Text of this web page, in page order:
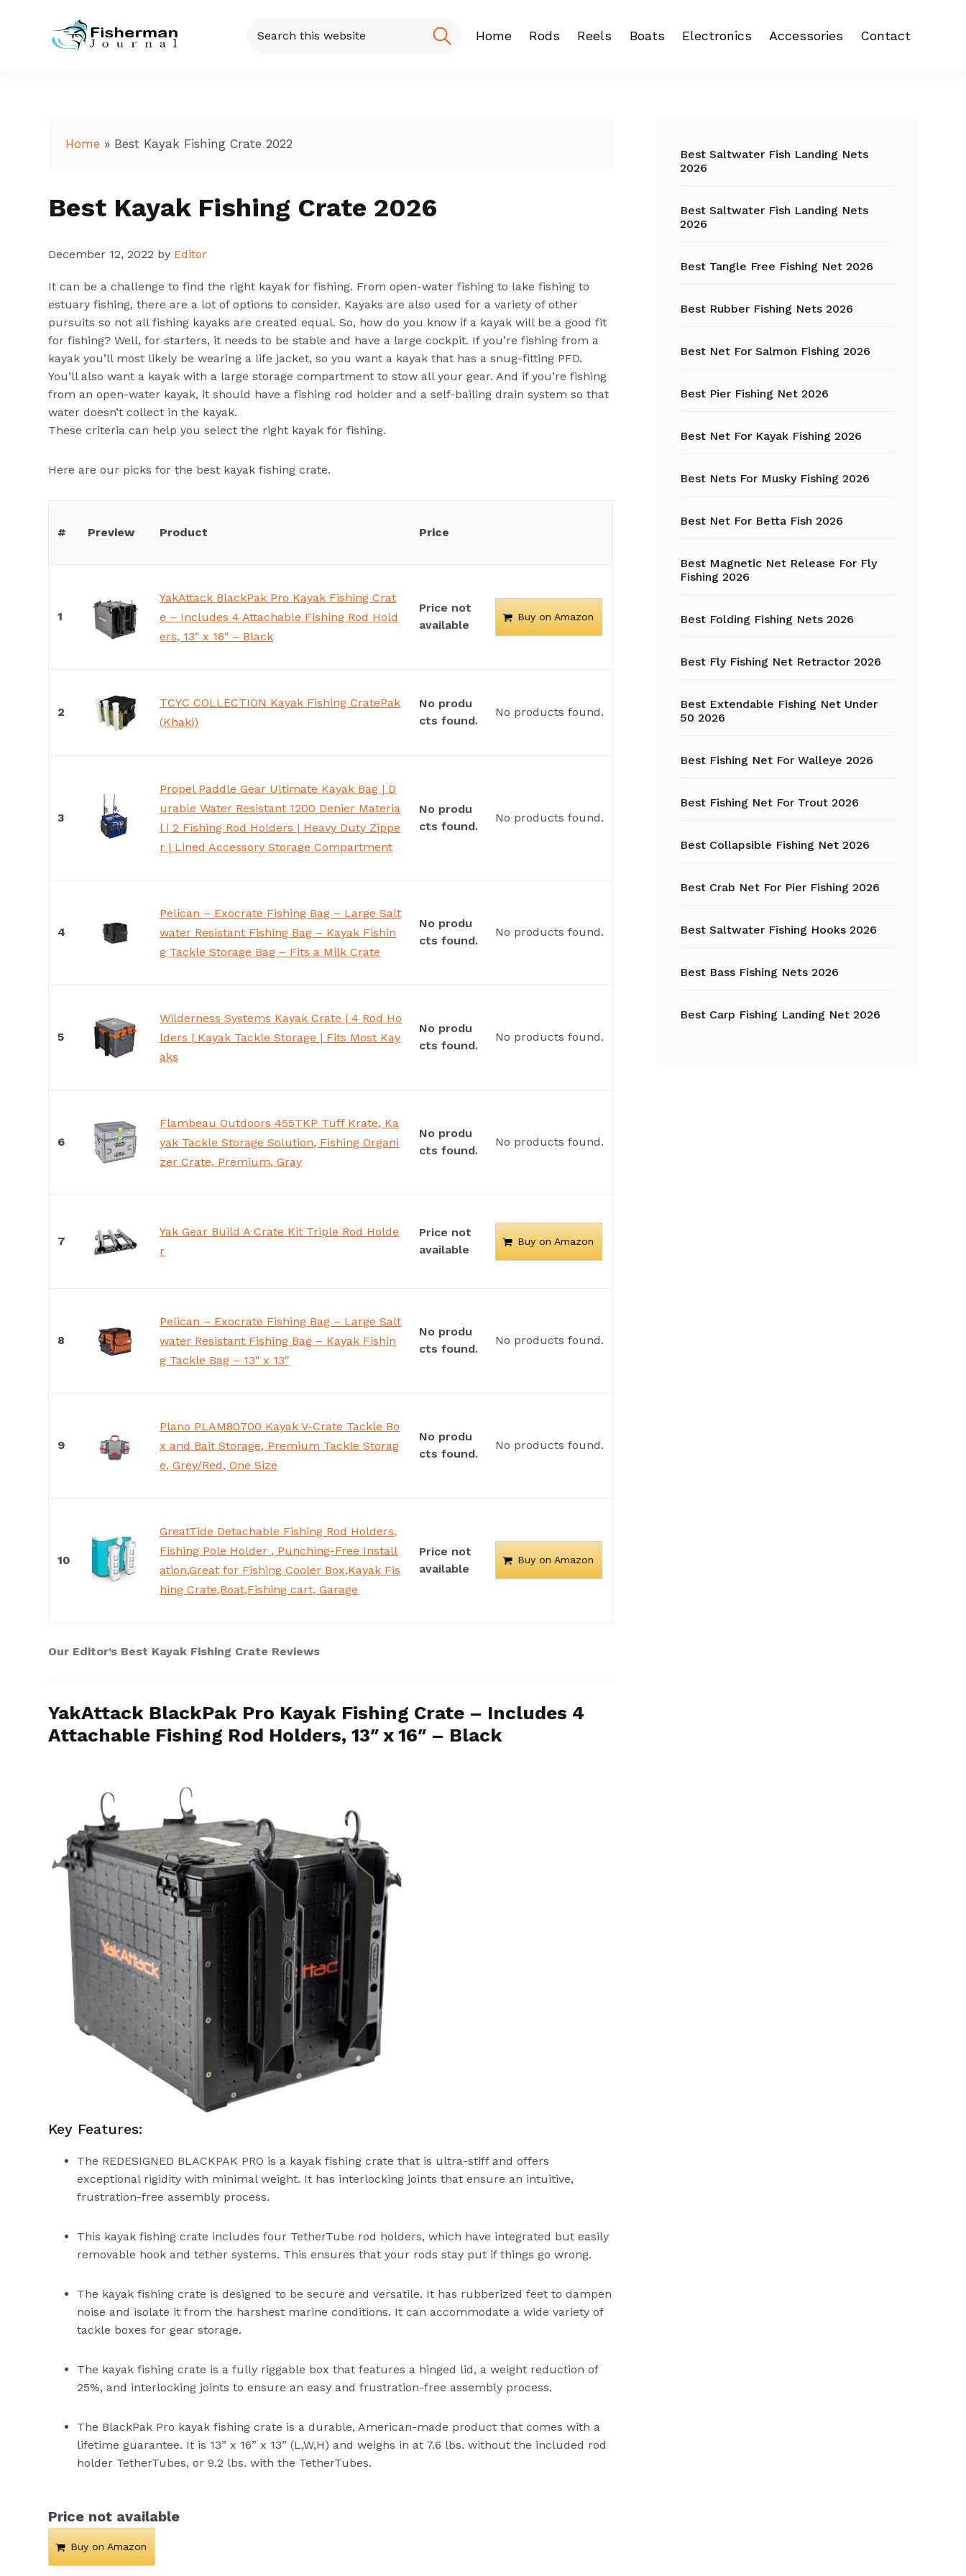
Fisherman
Just
Home Rods Reels Boats Electronics Accessories
Fishing Chair
Fishing Gloves
Fishing Hats
Fishing Hooks
Fishing net
Fishing Shelter
Contact
this
Home » Best Kayak Fishing Crate 2022
Best Kayak Fishing Crate 2026
December 12, 2022 by Editor
It can be a challenge to find the right kayak for fishing. From open-water fishing to lake fishing to
estuary fishing, there are a lot of options to consider. Kayaks are also used for a variety of other
pursuits so not all fishing kayaks are created equal. So, how do you know if a kayak will be a good fit
for fishing? Well, for starters, it needs to be stable and have a large cockpit. If you’re fishing from a
kayak you’ll most likely be wearing a life jacket, so you want a kayak that has a snug-fitting PFD.
You’ll also want a kayak with a large storage compartment to stow all your gear. And if you’re fishing
from an open-water kayak, it should have a fishing rod holder and a self-bailing drain system so that
water doesn’t collect in the kayak.
These criteria can help you select the right kayak for fishing.
Here are our picks for the best kayak fishing crate.
# Preview Product Price
1
YakAttack BlackPak Pro Kayak Fishing Crat
e – Includes 4 Attachable Fishing Rod Hold
ers, 13″ x 16″ – Black
Price not
available
Buy on Amazon
2
TCYC COLLECTION Kayak Fishing CratePak
(Khaki)
No produ
cts found.
No products found.
3
Propel Paddle Gear Ultimate Kayak Bag | D
urable Water Resistant 1200 Denier Materia
l | 2 Fishing Rod Holders | Heavy Duty Zippe
r | Lined Accessory Storage Compartment
No produ
cts found.
No products found.
4
Pelican – Exocrate Fishing Bag – Large Salt
water Resistant Fishing Bag – Kayak Fishin
g Tackle Storage Bag – Fits a Milk Crate
No produ
cts found.
No products found.
5
Wilderness Systems Kayak Crate | 4 Rod Ho
lders | Kayak Tackle Storage | Fits Most Kay
aks
No produ
cts found.
No products found.
6
Flambeau Outdoors 455TKP Tuff Krate, Ka
yak Tackle Storage Solution, Fishing Organi
zer Crate, Premium, Gray
No produ
cts found.
No products found.
7
Yak Gear Build A Crate Kit Triple Rod Holde
r
Price not
available
Buy on Amazon
8
Pelican – Exocrate Fishing Bag – Large Salt
water Resistant Fishing Bag – Kayak Fishin
g Tackle Bag – 13″ x 13″
No produ
cts found.
No products found.
9
Plano PLAM80700 Kayak V-Crate Tackle Bo
x and Bait Storage, Premium Tackle Storag
e, Grey/Red, One Size
No produ
cts found.
No products found.
10
GreatTide Detachable Fishing Rod Holders,
Fishing Pole Holder , Punching-Free Install
ation,Great for Fishing Cooler Box,Kayak Fis
hing Crate,Boat,Fishing cart, Garage
Price not
available
Buy on Amazon
Our Editor’s Best Kayak Fishing Crate Reviews
YakAttack BlackPak Pro Kayak Fishing Crate – Includes 4
Attachable Fishing Rod Holders, 13″ x 16″ – Black
Key Features:
The REDESIGNED BLACKPAK PRO is a kayak fishing crate that is ultra-stiff and offers
exceptional rigidity with minimal weight. It has interlocking joints that ensure an intuitive,
frustration-free assembly process.
This kayak fishing crate includes four TetherTube rod holders, which have integrated but easily
removable hook and tether systems. This ensures that your rods stay put if things go wrong.
The kayak fishing crate is designed to be secure and versatile. It has rubberized feet to dampen
noise and isolate it from the harshest marine conditions. It can accommodate a wide variety of
tackle boxes for gear storage.
The kayak fishing crate is a fully riggable box that features a hinged lid, a weight reduction of
25%, and interlocking joints to ensure an easy and frustration-free assembly process.
The BlackPak Pro kayak fishing crate is a durable, American-made product that comes with a
lifetime guarantee. It is 13” x 16” x 13” (L,W,H) and weighs in at 7.6 lbs. without the included rod
holder TetherTubes, or 9.2 lbs. with the TetherTubes.
Price not available
Buy on Amazon
Sidebar
Best Saltwater Fish Landing Nets
2026
Best Saltwater Fish Landing Nets
2026
Best Tangle Free Fishing Net 2026
Best Rubber Fishing Nets 2026
Best Net For Salmon Fishing 2026
Best Pier Fishing Net 2026
Best Net For Kayak Fishing 2026
Best Nets For Musky Fishing 2026
Best Net For Betta Fish 2026
Best Magnetic Net Release For Fly
Fishing 2026
Best Folding Fishing Nets 2026
Best Fly Fishing Net Retractor 2026
Best Extendable Fishing Net Under
50 2026
Best Fishing Net For Walleye 2026
Best Fishing Net For Trout 2026
Best Collapsible Fishing Net 2026
Best Crab Net For Pier Fishing 2026
Best Saltwater Fishing Hooks 2026
Best Bass Fishing Nets 2026
Best Carp Fishing Landing Net 2026